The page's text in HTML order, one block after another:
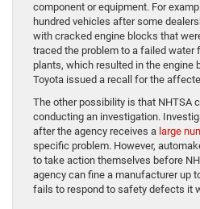
component or equipment. For
hundred vehicles after some
with cracked engine blocks that
traced the problem to a failed water
plants, which resulted in the engine
Toyota issued a recall for the
The other possibility is that NHTSA
conducting an investigation.
after the agency receives a large
specific problem. However,
to take action themselves before
agency can fine a manufacturer up
fails to respond to safety defects it